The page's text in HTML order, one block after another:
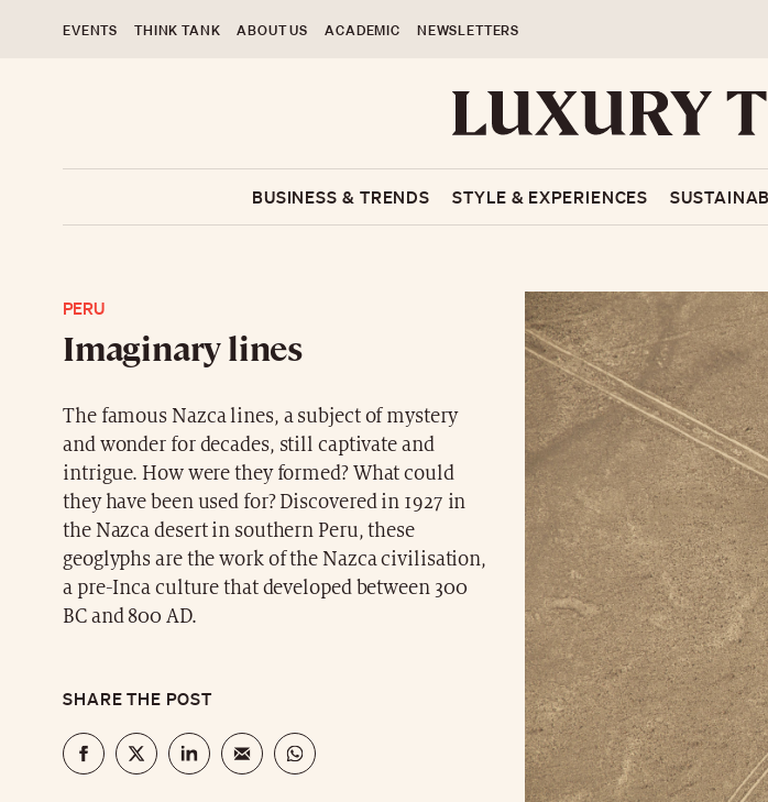
EVENTS THINK TANK ABOUT US ACADEMIC NEWSLETTERS
BUSINESS & TRENDS STYLE & EXPERIENCES
PERU
Imaginary lines
The famous Nazca lines, a subject of mystery
and wonder for decades, still captivate and
intrigue. How were they formed? What could
they have been used for? Discovered in 1927 in
the Nazca desert in southern Peru, these
geoglyphs are the work of the Nazca civilisation,
a pre-Inca culture that developed between 300
BC and 800 AD.
SHARE THE POST